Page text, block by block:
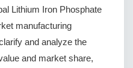
Lithium Iron Phosphate
manufacturing
and analyze the
and market share,